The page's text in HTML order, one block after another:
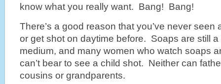
know what you really want. Bang! Bang!
There’s a good reason that you’ve never seen
or get shot on daytime before. Soaps are still a
medium, and many women who watch soaps
can’t bear to see a child shot. Neither can
cousins or grandparents.